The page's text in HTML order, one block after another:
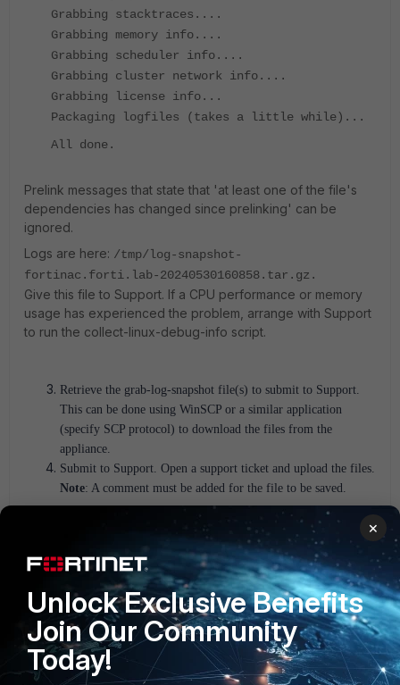
Grabbing stacktraces....
Grabbing memory info....
Grabbing scheduler info....
Grabbing cluster network info....
Grabbing license info...
Packaging logfiles (takes a little while)...
All done.
Prelink messages that state that 'at least one of the file's
dependencies has changed since prelinking' can be
ignored.
Logs are here: /tmp/log-snapshot-
fortinac.forti.lab-20240530160858.tar.gz.
Give this file to Support. If a CPU performance or memory
usage has experienced the problem, arrange with Support
to run the collect-linux-debug-info script.
Retrieve the grab-log-snapshot file(s) to submit to Support.
This can be done using WinSCP or a similar application
(specify SCP protocol) to download the files from the
appliance.
Submit to Support. Open a support ticket and upload the files.
Note: A comment must be added for the file to be saved.
CLI Instructions (FortiNAC-OS appliance):
There could be various reasons why the FortiNAC-F is not
showing the GUI. To generate the log file, follow these
instructions:
Log in to the CLI of the appliance as 'admin'.
Execute commands:
×
Unlock Exclusive Benefits
Join Our Community
Today!